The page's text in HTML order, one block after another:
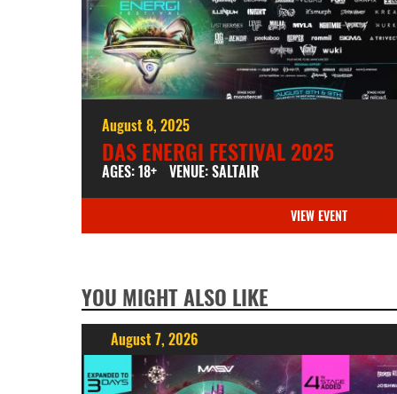
August 8, 2025
DAS ENERGI FESTIVAL 2025
AGES: 18+ VENUE: SALTAIR
VIEW EVENT
YOU MIGHT ALSO LIKE
August 7, 2026